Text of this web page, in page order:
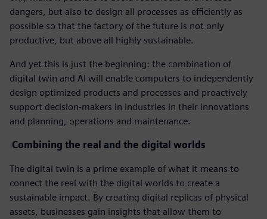
dangers, but also to design all processes as efficiently as
possible so that the factory of the future is not only
productive, but above all highly sustainable.
And yet this is just the beginning: the combination of
digital twin and AI will enable computers to independently
design optimized products and processes and proactively
support decision-makers in industries in their innovations
and planning, operations and maintenance.
Combining the real and the digital worlds
The digital twin is a prime example of what it means to
connect the real with the digital worlds to create a
sustainable impact. By creating digital replicas of physical
assets, businesses gain insights that allow them to